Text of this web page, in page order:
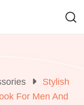
Stylish
For Men And